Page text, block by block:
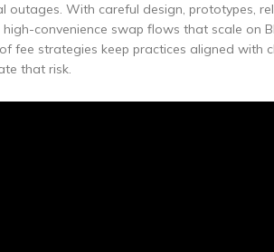
With careful design, prototypes,
convenience swap flows that scale on
fee strategies keep practices aligned with
that risk.